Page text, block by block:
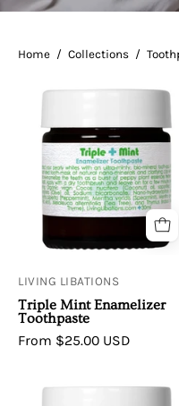
Home / Collections /
Living
Triple
Mint
Enamelizer
Toothpaste
LIVING LIBATIONS
Triple Mint Enamelizer
Toothpaste
From $25.00 USD
Living